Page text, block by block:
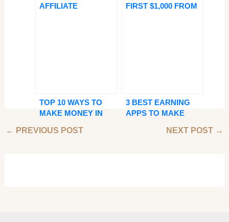
AFFILIATE
FIRST $1,000 FROM
TOP 10 WAYS TO
MAKE MONEY IN
3 BEST EARNING
APPS TO MAKE
FROM YOUR
← PREVIOUS POST NEXT POST →